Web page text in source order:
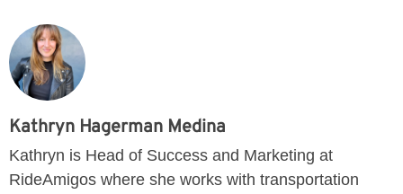
Kathryn Hagerman Medina
Kathryn is Head of Success and Marketing at
RideAmigos where she works with transportation